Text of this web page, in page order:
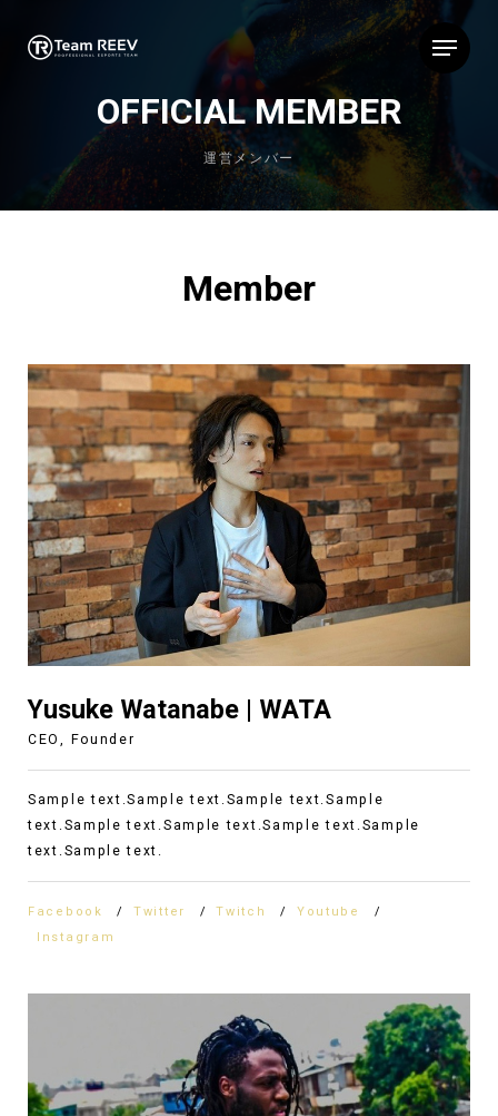
main
Menu
OFFICIAL MEMBER
運営メンバー
Member
Yusuke Watanabe | WATA
CEO, Founder
Sample text.Sample text.Sample text.Sample
text.Sample text.Sample text.Sample text.Sample
text.Sample text.
Facebook Twitter Twitch
Youtube
Instagram